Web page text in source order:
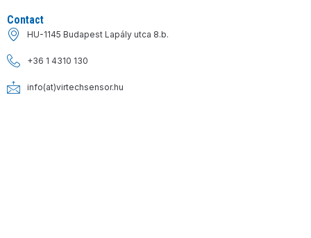
Contact
HU-1145 Budapest Lapály utca 8.b.
+36 1 4310 130
info(at)virtechsensor.hu